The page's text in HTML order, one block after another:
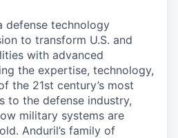
defense technology
to transform U.S. and
with advanced
the expertise, technology,
the 21st century’s most
to the defense industry,
military systems are
Anduril’s family of